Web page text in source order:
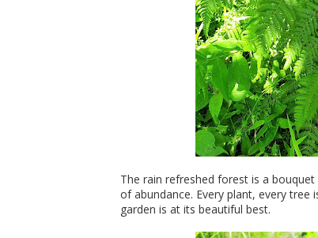
The rain refreshed forest is a
of abundance. Every plant, every tree
garden is at its beautiful best.